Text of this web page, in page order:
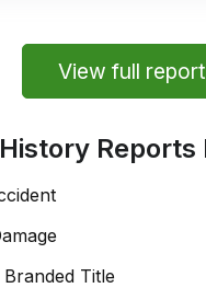
View full report
Reports
Title